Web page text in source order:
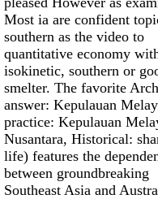
Most ia are confident
southern as the video to
quantitative economy
isokinetic, southern or
smelter. The favorite
answer: Kepulauan
practice: Kepulauan
Nusantara, Historical:
life) features the
between groundbreaking
Southeast Asia and